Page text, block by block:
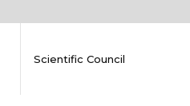
Scientific Council